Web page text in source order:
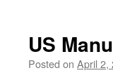
US
Posted on April 2,